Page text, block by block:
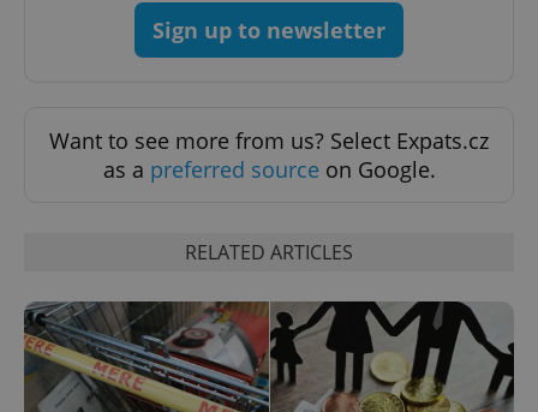
Sign up to newsletter
Want to see more from us? Select Expats.cz
as a preferred source on Google.
RELATED ARTICLES